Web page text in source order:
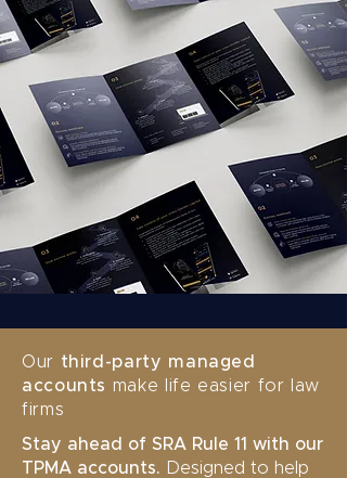
Our third-party managed
accounts make life easier for law
firms
Stay ahead of SRA Rule 11 with our
TPMA accounts.
Designed to help